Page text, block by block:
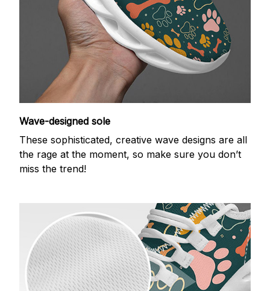
Wave-designed sole
These sophisticated, creative wave designs are all
the rage at the moment, so make sure you don’t
miss the trend!